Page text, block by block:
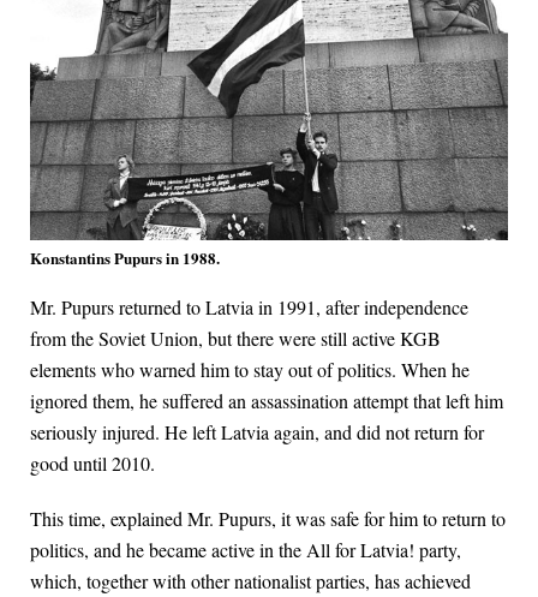
Konstantins Pupurs in 1988.
Mr. Pupurs returned to Latvia in 1991, after independence
from the Soviet Union, but there were still active KGB
elements who warned him to stay out of politics. When he
ignored them, he suffered an assassination attempt that left him
seriously injured. He left Latvia again, and did not return for
good until 2010.
This time, explained Mr. Pupurs, it was safe for him to return to
politics, and he became active in the All for Latvia! party,
which, together with other nationalist parties, has achieved